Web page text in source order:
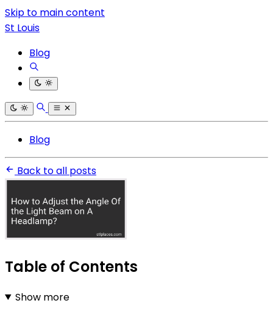
Skip to main content
St Louis
Blog
Blog
Back to all posts
Table of Contents
Show more